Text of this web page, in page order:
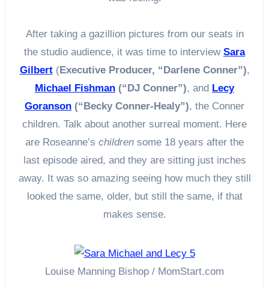
After taking a gazillion pictures from our seats in
the studio audience, it was time to interview Sara
Gilbert(Executive Producer, “Darlene Conner”),
Michael Fishman (“DJ Conner”), and Lecy
Goranson (“Becky Conner-Healy”), the Conner
children. Talk about another surreal moment. Here
are Roseanne’s children some 18 years after the
last episode aired, and they are sitting just inches
away. It was so amazing seeing how much they still
looked the same, older, but still the same, if that
makes sense.
Louise Manning Bishop / MomStart.com